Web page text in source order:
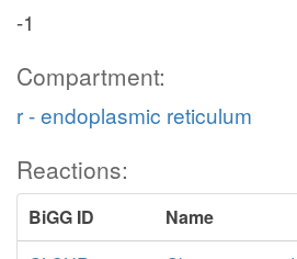
-1
Compartment:
r - endoplasmic reticulum
Reactions:
BiGG ID
Name
UDPGlc